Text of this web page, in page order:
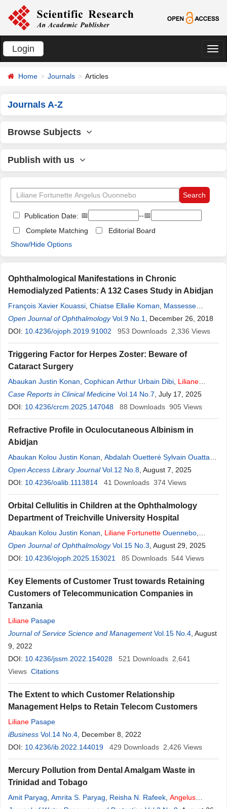
Login
切
Home Journals Articles
Journals A-Z
Browse Subjects
Publish with us
Publication Date: 📅
--📅
Complete Matching
Editorial Board
Show/Hide Options
Ophthalmological Manifestations in Chronic
Hemodialyzed Patients: A 132 Cases Study in Abidjan
François Xavier Kouassi Chiatse Ellalie Koman
Massesse
Soumahoro,Alla N’goran Simeon Kra ,Liliane Fortunette Angelus
Ouonnebo,Ange-Aristide Konan Kouakou,Cophican Arthur Ulrich
Dibi
Open Journal of Ophthalmology Vol.9 No.1
, December 26, 2018
DOI: 10.4236/ojoph.2019.91002 953 Downloads 2,336 Views
Triggering Factor for Herpes Zoster: Beware of
Cataract Surgery
Abaukan Justin Konan Cophican Arthur Urbain Dibi Liliane
Fortunette Ouonnebo,Yves Ghislain Kouassi Ouffoue,
Bi Tah
Epiphane Kouai,Dhorossi Maimouna Sirima,Kpatchinin Kone
Ake Juste Kouadjo,Ouettere Abdalah Sylvain Ouattara,Severin
Boni,Kassieu Gbe
Case Reports in Clinical Medicine Vol.14 No.7 , July 17, 2025
DOI: 10.4236/crcm.2025.147048 88 Downloads 905 Views
Refractive Profile in Oculocutaneous Albinism in
Abidjan
Abaukan Kolou Justin Konan Abdalah Ouetteré Sylvain Ouattara
Liliane Fortunette Ouonnebo,Dorhonssi Maimouna Sirima
Epiphane Kouai,Gilles Beda Appia,Maimouna Kassa,Josiane
Eve Gnepo Yourou,Hilary Okeyere Nana Nabe,Kassieu Gbe
Open Access Library Journal Vol.12 No.8 , August 7, 2025
DOI: 10.4236/oalib.1113814 41 Downloads 374 Views
Orbital Cellulitis in Children at the Ophthalmology
Department of Treichville University Hospital
Abaukan Kolou Justin Konan Liliane Fortunette Ouennebo
Cophican Arthur Urbain Dibi,Dohounrossi Maimouna Sirima,Bi
Tah Epiphane Kouai ,Kré Marius Adagra,Gilles Beda Appia,
Kpatchingnain Kone,Kouame Luc Joel Kouassi
Open Journal of Ophthalmology Vol.15 No.3 , August 29, 2025
DOI: 10.4236/ojoph.2025.153021 85 Downloads 544 Views
Key Elements of Customer Trust towards Retaining
Customers of Telecommunication Companies in
Tanzania
Liliane Pasape
Journal of Service Science and Management Vol.15 No.4 , August
9, 2022
DOI: 10.4236/jssm.2022.154028 521 Downloads 2,641
Views Citations
The Extent to which Customer Relationship
Management Helps to Retain Telecom Customers
Liliane Pasape
iBusiness Vol.14 No.4 , December 8, 2022
DOI: 10.4236/ib.2022.144019 429 Downloads 2,426 Views
Mercury Pollution from Dental Amalgam Waste in
Trinidad and Tobago
Amit Paryag Amrita S. Paryag Reisha N. Rafeek Angelus